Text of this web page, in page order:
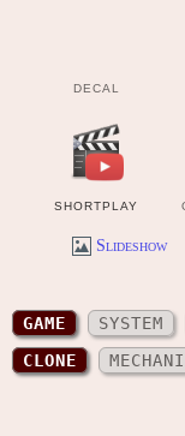
DECAL
SHORTPLAY
Slideshow
GAME SYSTEM
CLONE